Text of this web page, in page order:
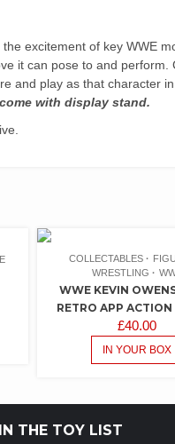
excitement of key WWE
it can pose to and
and play as that character
with display stand.
COLLECTABLES
WRESTLING
WWE KEVIN
RETRO APP ACTION
£40.00
IN YOUR BOX
THE TOY LIST